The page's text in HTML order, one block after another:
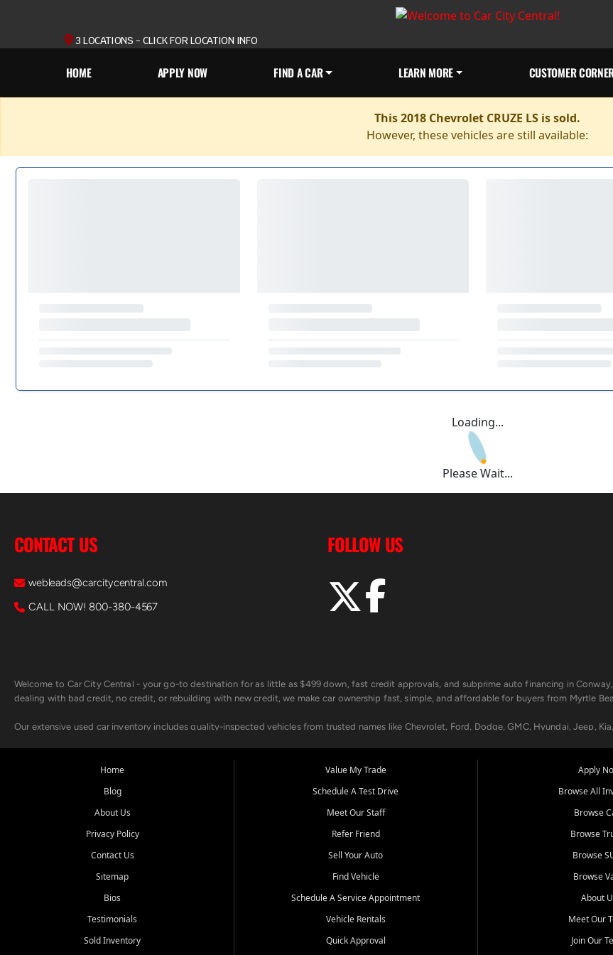
3 LOCATIONS - CLICK FOR LOCATION INFO
HOME APPLY NOW FIND A CAR LEARN MORE CUSTOMER
This 2018 Chevrolet CRUZE LS is sold.
However, these vehicles are still available:
Loading...
Please Wait...
CONTACT US
webleads@carcitycentral.com
CALL NOW! 800-380-4567
FOLLOW US
Welcome to Car City Central - your go-to destination for as little as $499 down, fast credit approvals, and subprime auto financing in
dealing with bad credit, no credit, or rebuilding with new credit, we make car ownership fast, simple, and affordable for buyers from Myrtle
Our extensive used car inventory includes quality-inspected vehicles from trusted names like Chevrolet, Ford, Dodge, GMC, Hyundai, Jeep,
Looking for a car but short on cash? With our low $499 down payment program, we help you get approved and on the road today. We work
Beyond sales, Car City Central provides ASE-certified auto repair and maintenance at all locations. From routine service to complex repairs,
Come experience the Car City Central difference at any of our three convenient locations:
Whiteville, NC: 3598 James B White Hwy S | (910) 642-3196
Conway, SC: 2761 East Hwy 501 | (843) 331-1151
We're proud to serve customers from Loris, SC, Shallotte, NC, Little River, SC, Longs, SC, Tabor City, NC, and beyond. At Car City Central,
Home
Blog
About Us
Privacy Policy
Contact Us
Sitemap
Bios
Testimonials
Sold Inventory
Value My Trade
Schedule A Test Drive
Meet Our Staff
Refer Friend
Sell Your Auto
Find Vehicle
Schedule A Service Appointment
Vehicle Rentals
Quick Approval
Apply
Browse All
Browse
Browse
Browse
Browse
About
Meet Our
Join Our